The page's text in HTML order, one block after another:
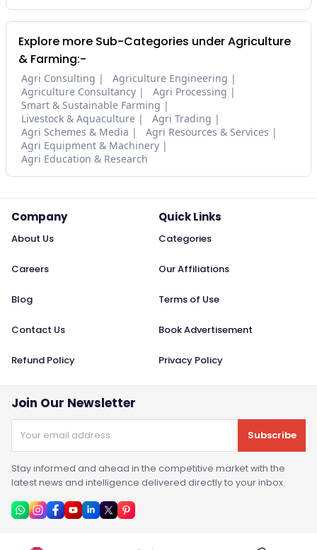
Explore more Sub-Categories under Agriculture
& Farming:-
Agri Consulting
Agriculture Engineering
Agriculture Consultancy
Agri Processing
Smart & Sustainable Farming
Livestock & Aquaculture
Agri Trading
Agri Schemes & Media
Agri Resources & Services
Agri Equipment & Machinery
Agri Education & Research
Company
About Us
Careers
Blog
Contact Us
Refund Policy
Quick Links
Categories
Our Affiliations
Terms of Use
Book Advertisement
Privacy Policy
Join Our Newsletter
Subscribe
Stay informed and ahead in the competitive market with the
latest news and intelligence delivered directly to your inbox.